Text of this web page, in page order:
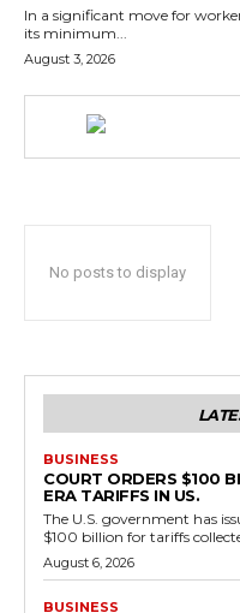
In a significant move for
its minimum...
August 3, 2026
No posts to display
BUSINESS
COURT ORDERS $100
ERA TARIFFS IN US.
The U.S. government has
$100 billion for tariffs
August 6, 2026
BUSINESS